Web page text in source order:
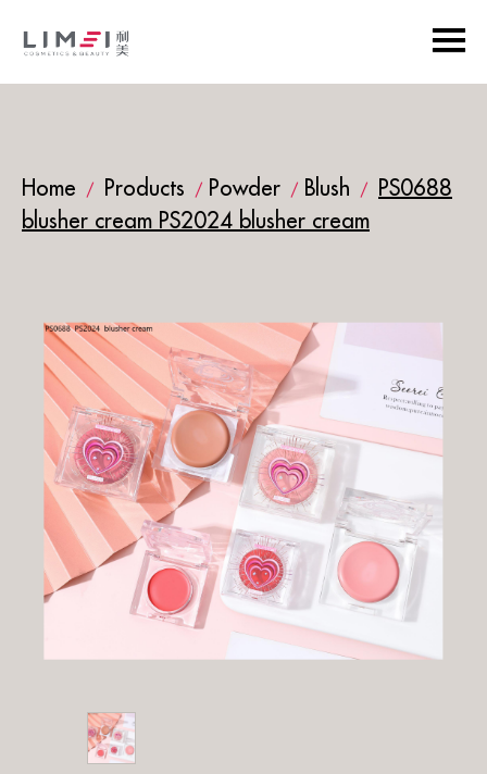
Home / Products / Powder / Blush /
PS0688
blusher cream PS2024 blusher cream